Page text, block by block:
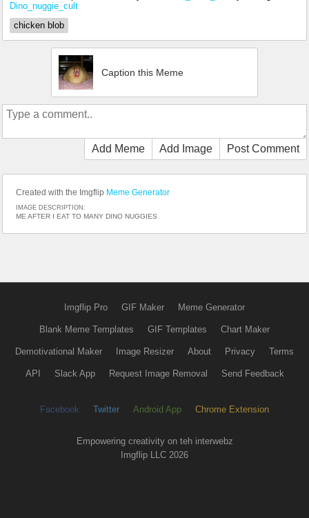
Dino_nuggie_cult
chicken blob
Caption this Meme
Add Meme Add Image Post Comment
Created with the Imgflip Meme Generator
IMAGE DESCRIPTION:
ME AFTER I EAT TO MANY DINO NUGGIES
Imgflip Pro GIF Maker Meme Generator
Blank Meme Templates GIF Templates Chart Maker
Demotivational Maker Image Resizer About Privacy Terms
API Slack App Request Image Removal Send Feedback
Facebook Twitter Android App Chrome Extension
Empowering creativity on teh interwebz
Imgflip LLC 2026